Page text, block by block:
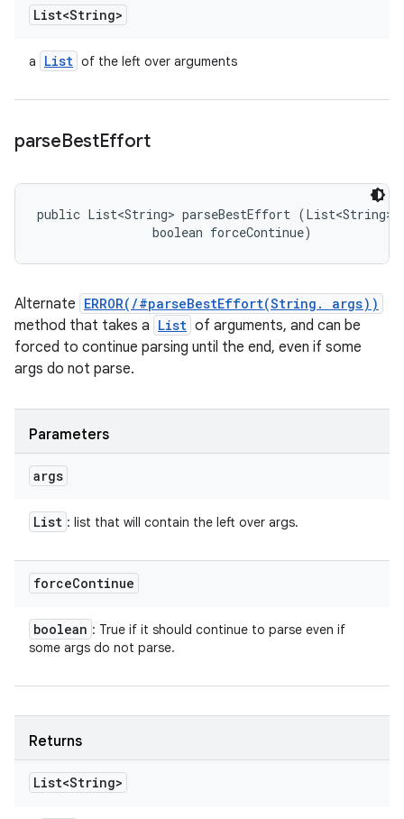
List<String>
a List of the left over arguments
parseBestEffort
public List<String> parseBestEffort
                boolean forceContinue)
Alternate ERROR(/#parseBestEffort(String. args))
method that takes a List of arguments, and can be
forced to continue parsing until the end, even if some
args do not parse.
Parameters
args
List : list that will contain the left over args.
forceContinue
boolean : True if it should continue to parse even if
some args do not parse.
Returns
List<String>